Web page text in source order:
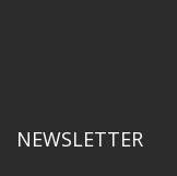
NEWSLETTER